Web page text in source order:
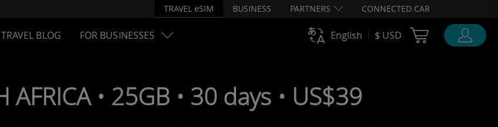
TRAVEL eSIM BUSINESS PARTNERS CONNECTED CAR
TRAVEL BLOG FOR BUSINESSES English $ USD Cart Ubigi
AFRICA • 25GB • 30 days • US$39